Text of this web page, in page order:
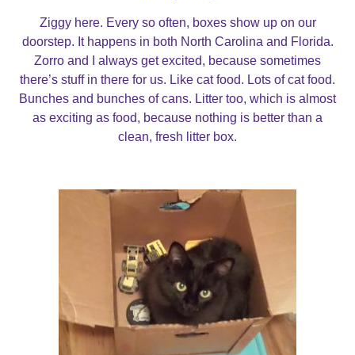
Ziggy here. Every so often, boxes show up on our
doorstep. It happens in both North Carolina and Florida.
Zorro and I always get excited, because sometimes
there’s stuff in there for us. Like cat food. Lots of cat food.
Bunches and bunches of cans. Litter too, which is almost
as exciting as food, because nothing is better than a
clean, fresh litter box.